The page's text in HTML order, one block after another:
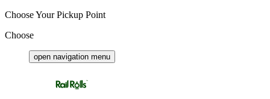
Choose Your Pickup Point
Choose
open navigation menu